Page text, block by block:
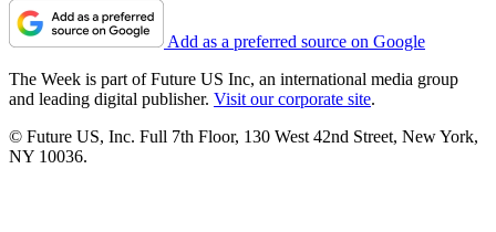
Add as a preferred source on Google
The Week is part of Future US Inc, an international media group
and leading digital publisher. Visit our corporate site.
© Future US, Inc. Full 7th Floor, 130 West 42nd Street, New York,
NY 10036.